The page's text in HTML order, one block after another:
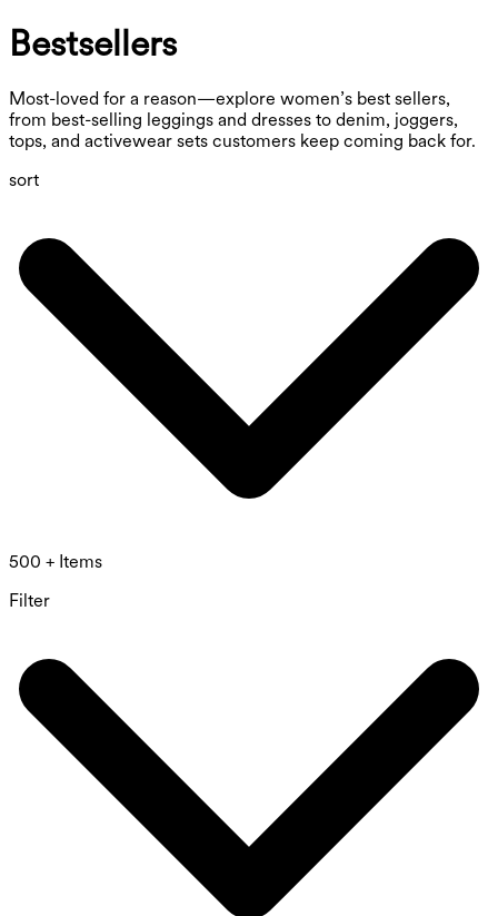
Bestsellers
Most-loved for a reason—explore women’s best sellers,
from best-selling leggings and dresses to denim, joggers,
tops, and activewear sets customers keep coming back for.
sort
500 + Items
Filter